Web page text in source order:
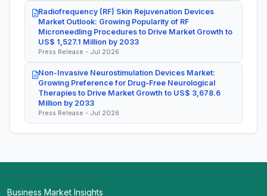
Radiofrequency (RF) Skin Rejuvenation Devices
Market Outlook: Growing Popularity of RF
Microneedling Procedures to Drive Market Growth to
US$ 1,527.1 Million by 2033
Press Release - Jul 2026
Non-Invasive Neurostimulation Devices Market:
Growing Preference for Drug-Free Neurological
Therapies to Drive Market Growth to US$ 3,678.6
Million by 2033
Press Release - Jul 2026
Business Market Insights